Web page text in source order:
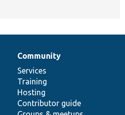
Community
Services
Training
Hosting
Contributor guide